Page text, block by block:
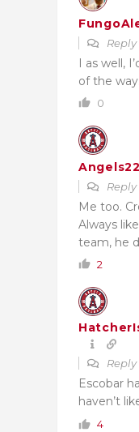
Reply
I as well,
of the way.
0
Angels22
Reply
Me too.
Always
team, he
2
Reply
Escobar
haven’t
4